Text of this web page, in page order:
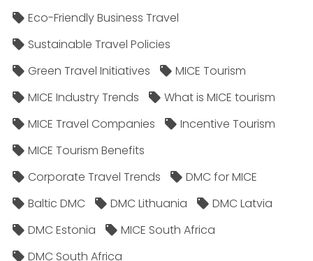
Eco-Friendly Business Travel
Sustainable Travel Policies​
Green Travel Initiatives
MICE Tourism
MICE Industry Trends
What is MICE tourism
MICE Travel Companies
Incentive Tourism
MICE Tourism Benefits
Corporate Travel Trends
DMC for MICE
Baltic DMC
DMC Lithuania
DMC Latvia
DMC Estonia
MICE South Africa
DMC South Africa